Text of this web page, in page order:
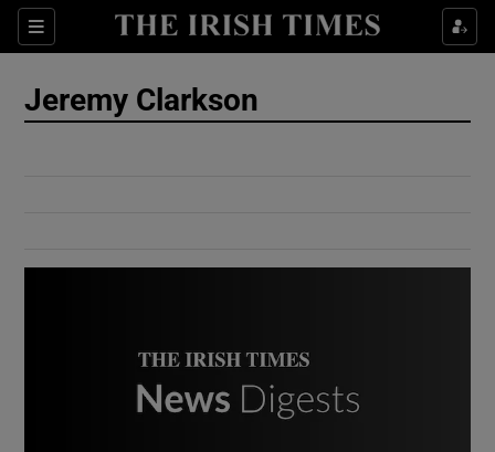
Sections
Show Culture sub sections
Jeremy Clarkson